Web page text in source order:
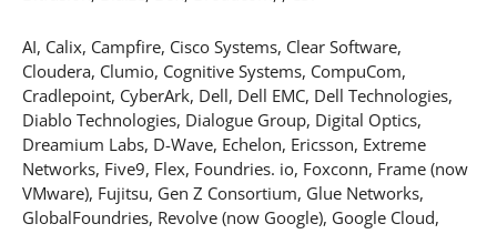
AI, Calix, Campfire, Cisco Systems, Clear Software,
Cloudera, Clumio, Cognitive Systems, CompuCom,
Cradlepoint, CyberArk, Dell, Dell EMC, Dell Technologies,
Diablo Technologies, Dialogue Group, Digital Optics,
Dreamium Labs, D-Wave, Echelon, Ericsson, Extreme
Networks, Five9, Flex, Foundries. io, Foxconn, Frame (now
VMware), Fujitsu, Gen Z Consortium, Glue Networks,
GlobalFoundries, Revolve (now Google), Google Cloud,